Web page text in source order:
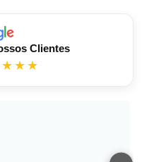
Clientes